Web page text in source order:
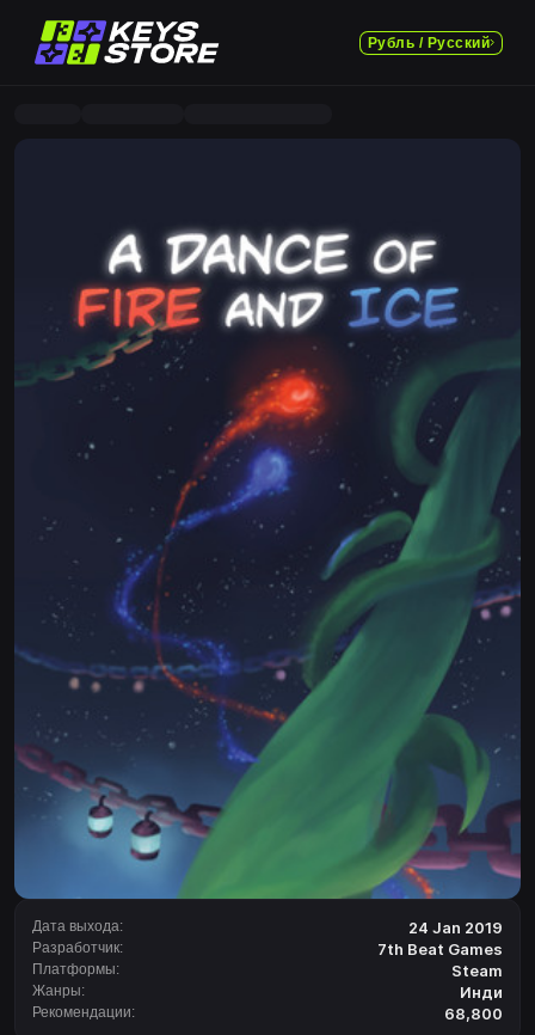
Рубль / Русский
Дата выхода: 24 Jan 2019
Разработчик: 7th Beat Games
Платформы: Steam
Жанры: Инди
Рекомендации: 68,800